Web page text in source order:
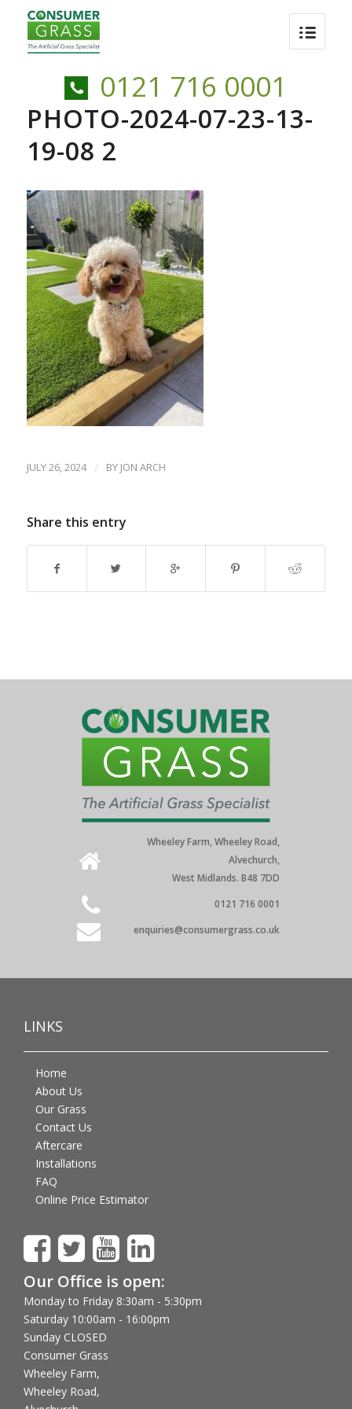
0121 716 0001
PHOTO-2024-07-23-13-
19-08 2
JULY 26, 2024 / BY JON ARCH
Share this entry
Wheeley Farm, Wheeley Road,
Alvechurch,
West Midlands. B48 7DD
0121 716 0001
enquiries@consumergrass.co.uk
LINKS
Home
About Us
Our Grass
Contact Us
Aftercare
Installations
FAQ
Online Price Estimator
Our Office is open:
Monday to Friday 8:30am - 5:30pm
Saturday 10:00am - 16:00pm
Sunday CLOSED
Consumer Grass
Wheeley Farm,
Wheeley Road,